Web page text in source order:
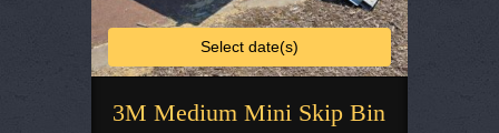
3M Medium Mini Skip Bin
Select date(s)